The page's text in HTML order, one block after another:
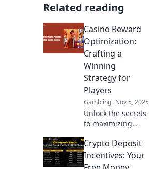
Related reading
Casino Reward
Optimization:
Crafting a
Winning
Strategy for
Players
Gambling Nov 5, 2025
Unlock the secrets
to maximizing
rewards! Discover
expert strategies
to boost your
Crypto Deposit
Incentives: Your